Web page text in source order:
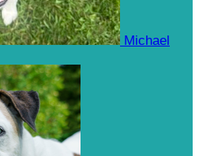
Michael